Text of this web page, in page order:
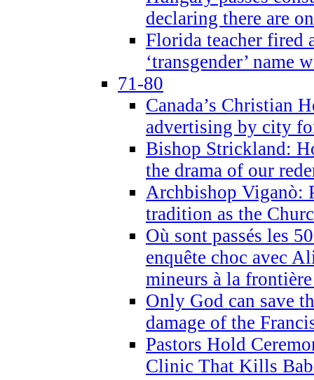
declaring there are
Florida teacher fired
‘transgender’ name
71-80
Canada’s Christian
advertising by city
Bishop Strickland:
the drama of our
Archbishop Viganò:
tradition as the
Où sont passés les
enquête choc avec
mineurs à la
Only God can save
damage of the
Pastors Hold
Clinic That Kills